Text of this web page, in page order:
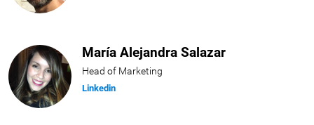
María Alejandra Salazar
Head of Marketing
Linkedin